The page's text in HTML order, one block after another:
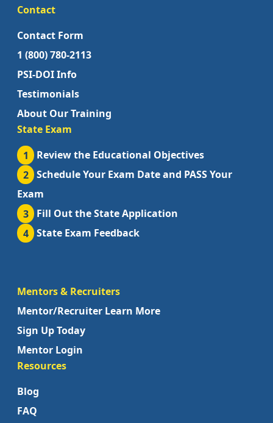
Contact
Contact Form
1 (800) 780-2113
PSI-DOI Info
Testimonials
About Our Training
State Exam
1
Review the Educational Objectives
2
Schedule Your Exam Date and PASS Your
Exam
3
Fill Out the State Application
4
State Exam Feedback
Mentors & Recruiters
Mentor/Recruiter Learn More
Sign Up Today
Mentor Login
Resources
Blog
FAQ